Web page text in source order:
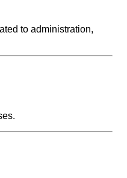
to administration,